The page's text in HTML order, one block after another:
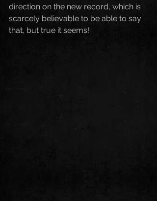
direction on the new record, which is
scarcely believable to be able to say
that, but true it seems!